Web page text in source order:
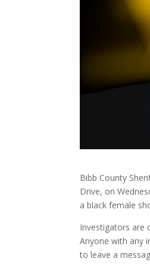
Bibb County
Drive, on
a black female
Investigators are
Anyone with any
to leave a